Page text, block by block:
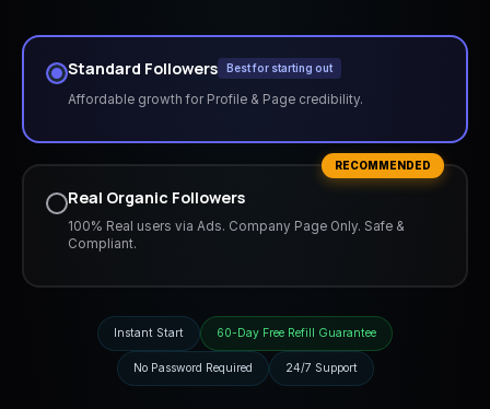
Standard Followers Best for starting out
Affordable growth for Profile & Page credibility.
RECOMMENDED
Real Organic Followers
100% Real users via Ads. Company Page Only. Safe &
Compliant.
Instant Start 60-Day Free Refill Guarantee
No Password Required 24/7 Support